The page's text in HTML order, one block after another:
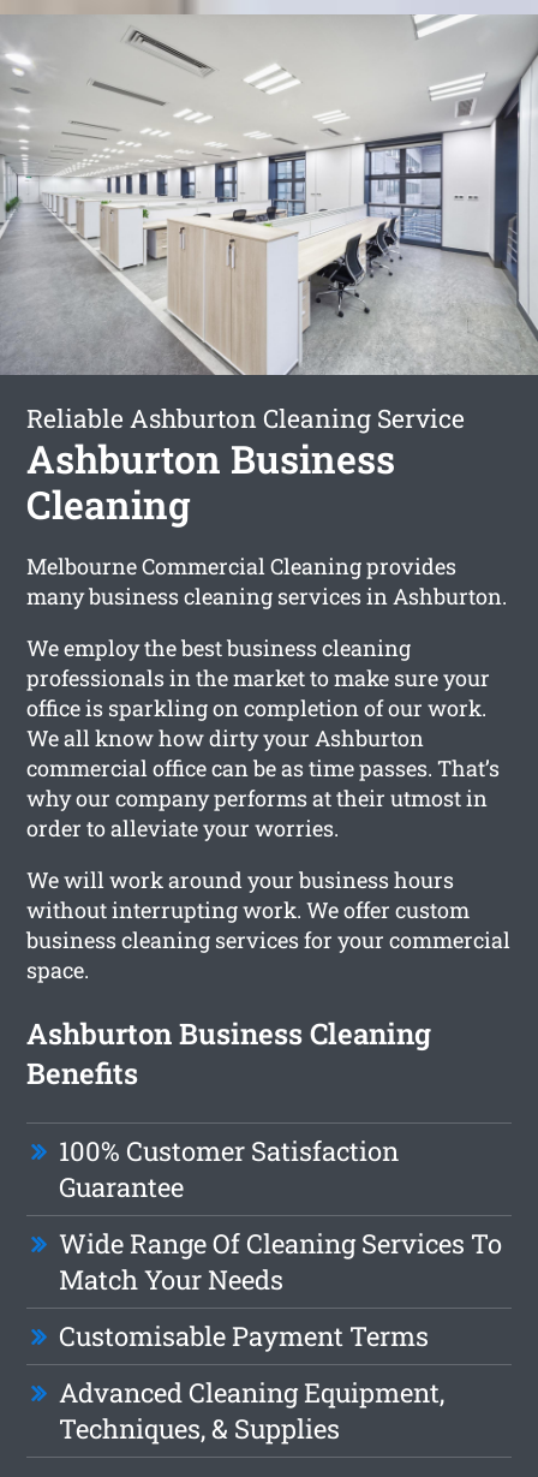
Reliable Ashburton Cleaning Service
Ashburton Business
Cleaning
Melbourne Commercial Cleaning provides
many business cleaning services in Ashburton.
We employ the best business cleaning
professionals in the market to make sure your
office is sparkling on completion of our work.
We all know how dirty your Ashburton
commercial office can be as time passes. That’s
why our company performs at their utmost in
order to alleviate your worries.
We will work around your business hours
without interrupting work. We offer custom
business cleaning services for your commercial
space.
Ashburton Business Cleaning
Benefits
100% Customer Satisfaction
Guarantee
Wide Range Of Cleaning Services To
Match Your Needs
Customisable Payment Terms
Advanced Cleaning Equipment,
Techniques, & Supplies